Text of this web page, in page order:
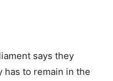
says they
has to remain in the